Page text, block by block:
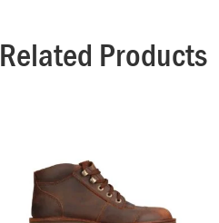
Related Products